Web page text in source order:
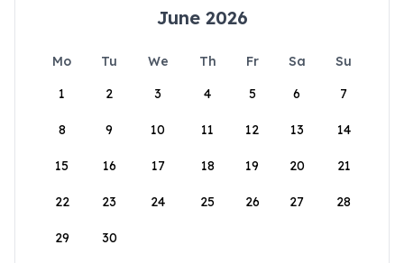
June 2026
Mo Tu We Th Fr Sa
Su
1
2 3 4 5 6 7
8 9 10 11 12 13 14
15 16 17 18 19 20 21
22 23 24 25 26 27 28
29 30